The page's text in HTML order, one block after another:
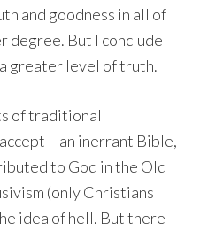
and goodness in all of
degree. But I conclude
greater level of truth.
of traditional
– an inerrant Bible,
to God in the Old
(only Christians
idea of hell. But there